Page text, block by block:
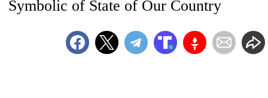
Symbolic of State of Our Country